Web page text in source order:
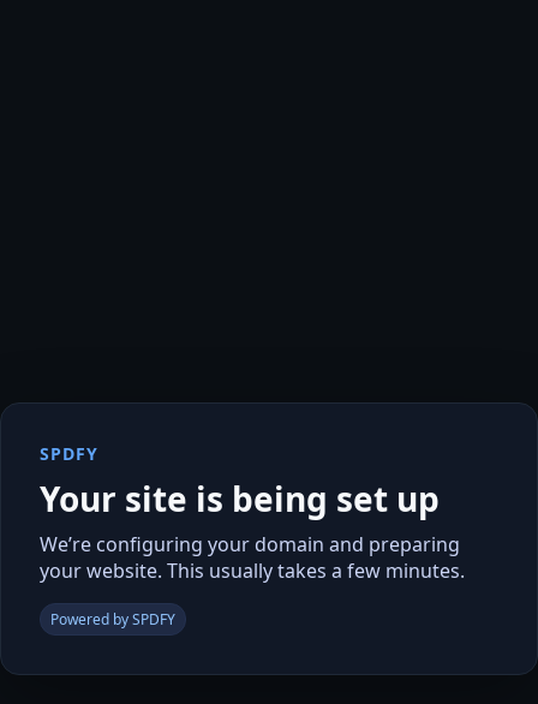
SPDFY
Your site is being set up
We’re configuring your domain and preparing
your website. This usually takes a few minutes.
Powered by SPDFY